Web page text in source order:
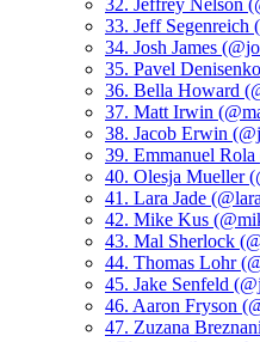
32. Jeffrey Nelson
33. Jeff Segenreich
34. Josh James
35. Pavel
36. Bella Howard
37. Matt Irwin
38. Jacob Erwin
39. Emmanuel
40. Olesja Mueller
41. Lara Jade
42. Mike Kus
43. Mal Sherlock
44. Thomas Lohr
45. Jake Senfeld
46. Aaron Fryson
47. Zuzana